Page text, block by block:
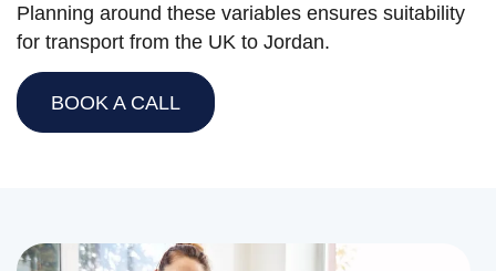
Planning around these variables ensures suitability
for transport from the UK to Jordan.
BOOK A CALL